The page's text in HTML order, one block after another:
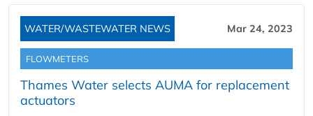
WATER/WASTEWATER NEWS Mar 24, 2023
FLOWMETERS
Thames Water selects AUMA for replacement
actuators